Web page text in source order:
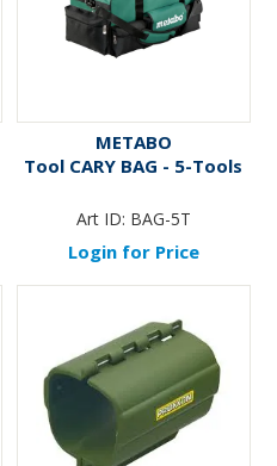
METABO
Tool CARY BAG - 5-Tools
Art ID: BAG-5T
Login for Price